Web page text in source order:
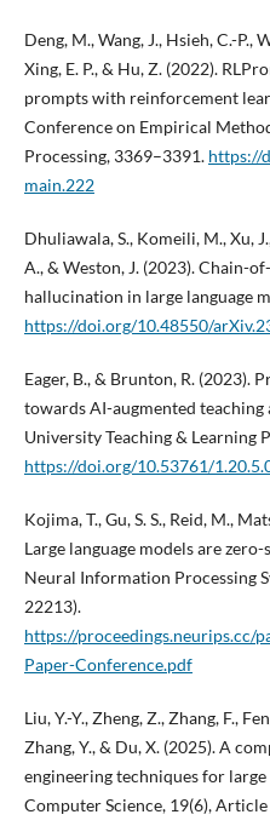
Deng, M., Wang, J., Hsieh, C.-P.,
Xing, E. P., & Hu, Z. (2022).
prompts with reinforcement
Conference on Empirical
Processing, 3369–3391. https://
main.222
Dhuliawala, S., Komeili, M., Xu,
A., & Weston, J. (2023). Chain-
hallucination in large language
https://doi.org/10.48550/
Eager, B., & Brunton, R. (2023).
towards AI-augmented
University Teaching & Learning
https://doi.org/10.53761/
Kojima, T., Gu, S. S., Reid, M.,
Large language models are
Neural Information Processing
22213).
https://proceedings.neurips.cc/
Paper-Conference.pdf
Liu, Y.-Y., Zheng, Z., Zhang, F.,
Zhang, Y., & Du, X. (2025). A
engineering techniques for
Computer Science, 19(6),